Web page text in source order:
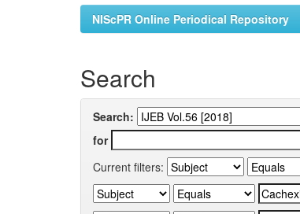
NIScPR Online Periodical Repository
Search
Search:
for
Current filters: